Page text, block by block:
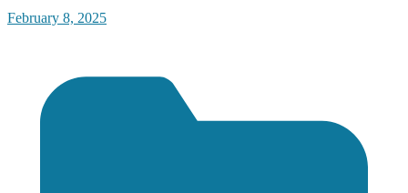
February 8, 2025